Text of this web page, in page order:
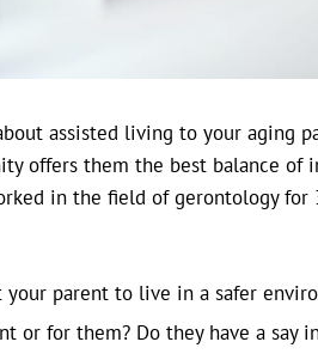
assisted living to your aging
offers them the best balance of
in the field of gerontology
your parent to live in a safer
or for them? Do they have a say